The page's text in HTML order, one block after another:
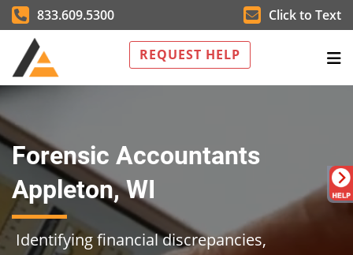
833.609.5300 Click to Text
REQUEST HELP
Forensic Accountants
Appleton, WI
Identifying financial discrepancies,